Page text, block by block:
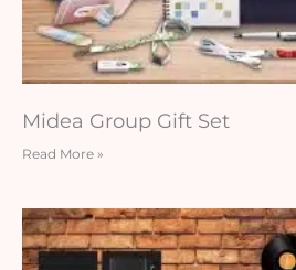
Midea Group Gift Set
Read More »